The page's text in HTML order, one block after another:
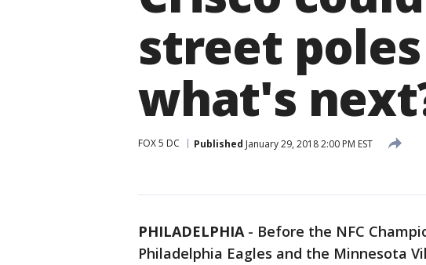
street
what's
FOX 5 DC Published January 29, 2018 2:00 PM EST
PHILADELPHIA- Before the NFC
Philadelphia Eagles and the Minnesota